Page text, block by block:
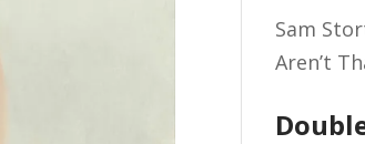
Sam
Aren’t